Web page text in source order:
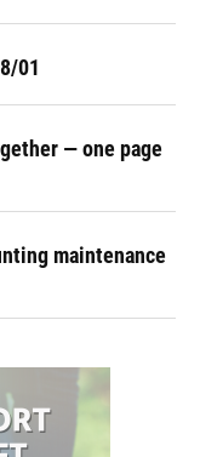
01
— one page
maintenance